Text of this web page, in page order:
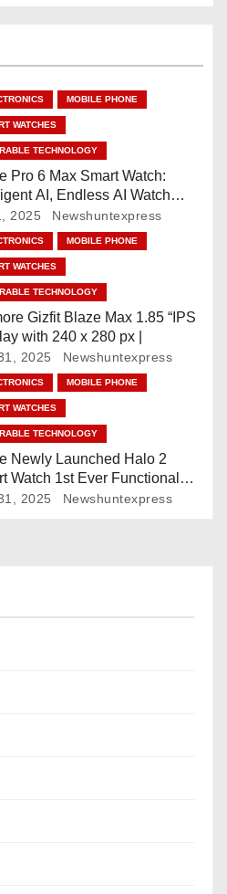
MOBILE PHONE
WATCHES
TECHNOLOGY
Pro 6 Max Smart Watch:
AI, Endless AI Watch
AI Companion, 1.96
Stainless Steel Build,
GPS, 5 ATM, En2
For iOS & Android
2025 Newshuntexpress
MOBILE PHONE
WATCHES
TECHNOLOGY
Gizfit Blaze Max 1.85 “IPS
with 240 x 280 px |
2025 Newshuntexpress
MOBILE PHONE
WATCHES
TECHNOLOGY
Newly Launched Halo 2
Watch 1st Ever Functional
Dial (Axe-Cut Bezel), 1.43
2025 Newshuntexpress